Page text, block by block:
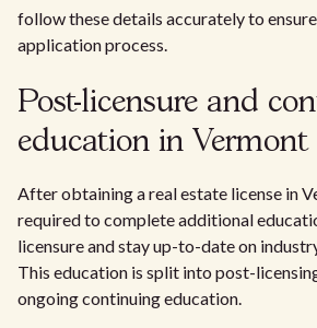
follow these details accurately to ensure
application process.
Post-licensure and
education in Vermont
After obtaining a real estate license in
required to complete additional
licensure and stay up-to-date on
This education is split into post-
ongoing continuing education.